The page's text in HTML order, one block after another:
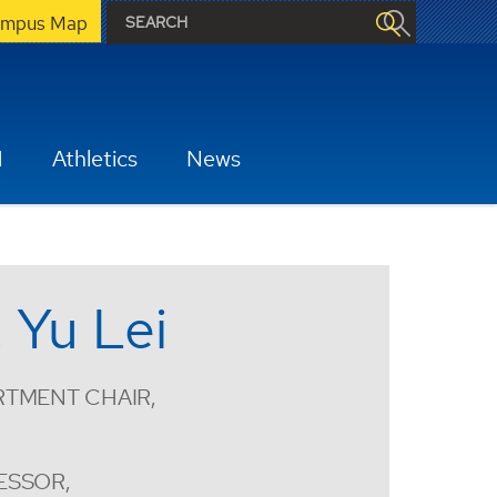
Map
Athletics News
Yu Lei
CHAIR,